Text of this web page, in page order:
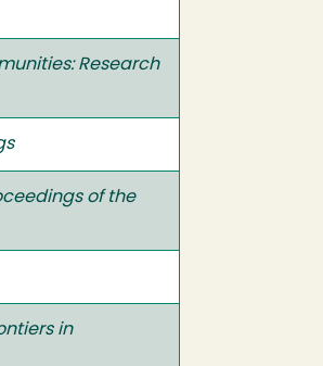
Research
of the
in